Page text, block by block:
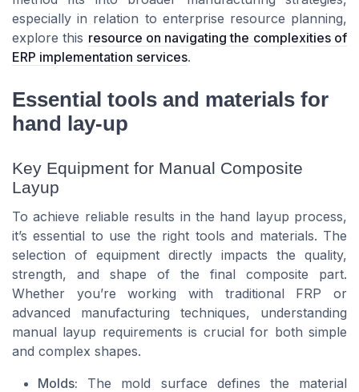
especially in relation to enterprise resource planning,
explore this resource on navigating the complexities of
ERP implementation services.
Essential tools and materials for
hand lay-up
Key Equipment for Manual Composite
Layup
To achieve reliable results in the hand layup process,
it’s essential to use the right tools and materials. The
selection of equipment directly impacts the quality,
strength, and shape of the final composite part.
Whether you’re working with traditional FRP or
advanced manufacturing techniques, understanding
manual layup requirements is crucial for both simple
and complex shapes.
Molds: The mold surface defines the material